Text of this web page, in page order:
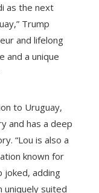
as the next
Trump
and lifelong
and a unique
to Uruguay,
and has a deep
“Lou is also a
known for
joked, adding
uniquely suited